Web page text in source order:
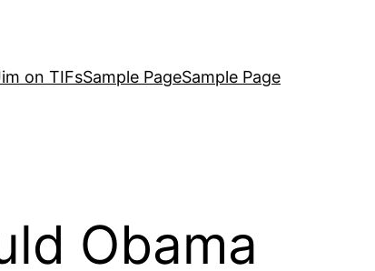
on TIFsSample PageSample Page
Obama